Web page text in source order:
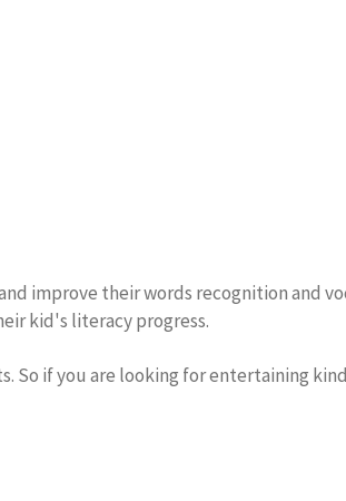
improve their words recognition and
kid's literacy progress.
So if you are looking for entertaining